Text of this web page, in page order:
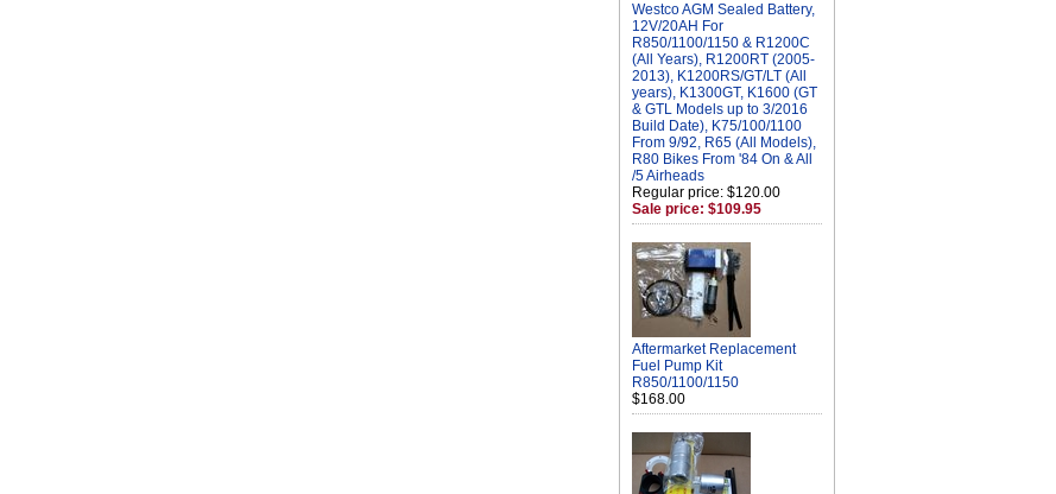
Westco AGM Sealed Battery,
12V/20AH For
R850/1100/1150 & R1200C
(All Years), R1200RT (2005-
2013), K1200RS/GT/LT (All
years), K1300GT, K1600 (GT
& GTL Models up to 3/2016
Build Date), K75/100/1100
From 9/92, R65 (All Models),
R80 Bikes From '84 On & All
/5 Airheads
Regular price: $120.00
Sale price: $109.95
Aftermarket Replacement
Fuel Pump Kit
R850/1100/1150
$168.00